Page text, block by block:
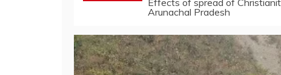
Effects of spread of
Arunachal Pradesh